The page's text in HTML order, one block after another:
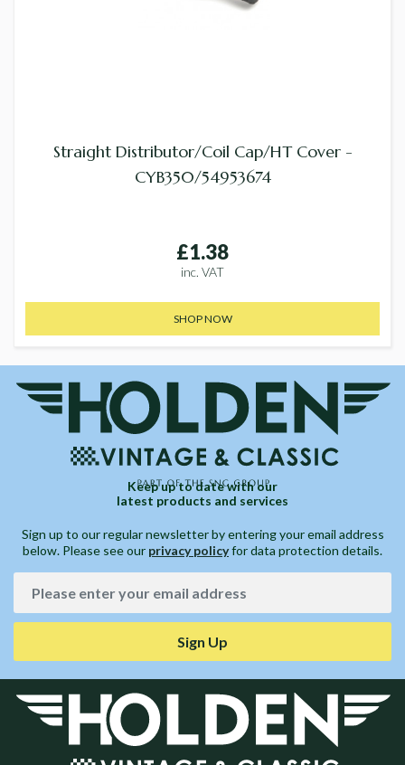
Straight Distributor/Coil Cap/HT Cover -
CYB350/54953674
£1.38
inc. VAT
SHOP NOW
Keep up to date with our
latest products and services
Sign up to our regular newsletter by entering your email address
below. Please see our privacy policyfor data protection details.
Sign Up